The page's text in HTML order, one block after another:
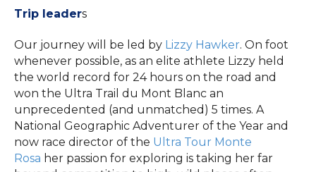
Trip leaders
Our journey will be led by Lizzy Hawker. On foot
whenever possible, as an elite athlete Lizzy held
the world record for 24 hours on the road and
won the Ultra Trail du Mont Blanc an
unprecedented (and unmatched) 5 times. A
National Geographic Adventurer of the Year and
now race director of the Ultra Tour Monte
Rosa her passion for exploring is taking her far